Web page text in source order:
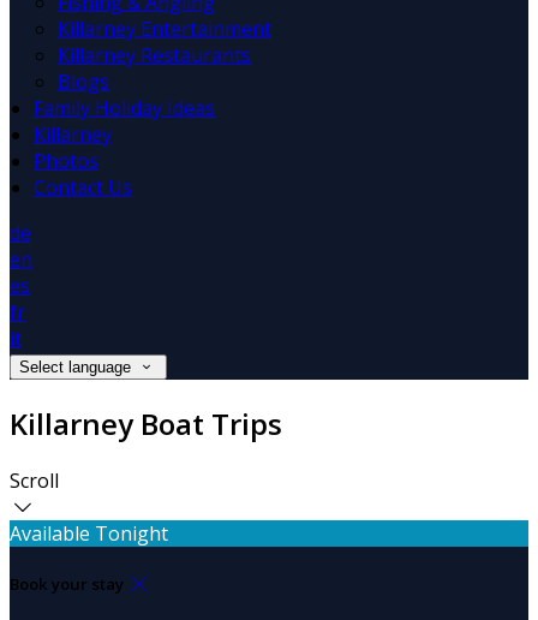
Killarney Entertainment
Killarney Restaurants
Blogs
Family Holiday Ideas
Killarney
Photos
Contact Us
de
en
es
fr
it
Select language
Killarney Boat Trips
Scroll
Available Tonight
Book your stay